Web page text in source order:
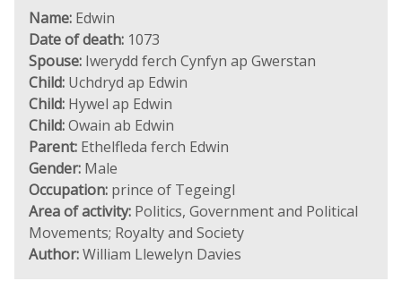
Name: Edwin
Date of death: 1073
Spouse: Iwerydd ferch Cynfyn ap Gwerstan
Child: Uchdryd ap Edwin
Child: Hywel ap Edwin
Child:Owain ab Edwin
Parent: Ethelfleda ferch Edwin
Gender: Male
Occupation: prince of Tegeingl
Area of activity: Politics, Government and Political
Movements; Royalty and Society
Author:William Llewelyn Davies